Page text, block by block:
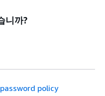
니까?
policy